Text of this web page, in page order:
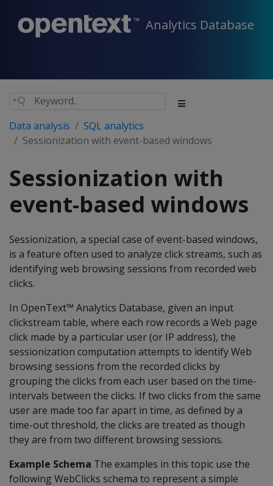
Analytics Database
Data analysis
SQL analytics
Sessionization with event-based windows
Sessionization with
event-based windows
Sessionization, a special case of event-based windows,
is a feature often used to analyze click streams, such as
identifying web browsing sessions from recorded web
clicks.
In OpenText™ Analytics Database, given an input
clickstream table, where each row records a Web page
click made by a particular user (or IP address), the
sessionization computation attempts to identify Web
browsing sessions from the recorded clicks by
grouping the clicks from each user based on the time-
intervals between the clicks. If two clicks from the same
user are made too far apart in time, as defined by a
time-out threshold, the clicks are treated as though
they are from two different browsing sessions.
Example Schema The examples in this topic use the
following WebClicks schema to represent a simple